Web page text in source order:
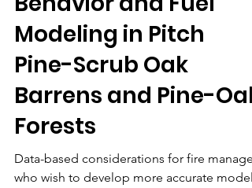
Prescribed Fire
Behavior and Fuel
Modeling in Pitch
Pine-Scrub Oak
Barrens and Pine-Oak
Forests